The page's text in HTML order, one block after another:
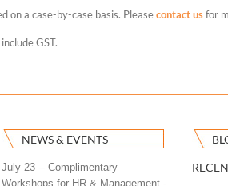
on a case-by-case basis. Pleasecontact usfor
GST.
NEWS & EVENTS
July 23 -- Complimentary
Workshops for HR & Management -